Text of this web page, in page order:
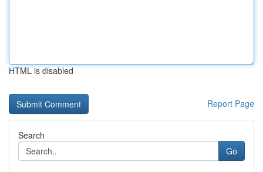
HTML is disabled
Report Page
Search
Go